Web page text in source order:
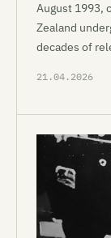
August 1993,
Zealand
decades of
21.04.2026